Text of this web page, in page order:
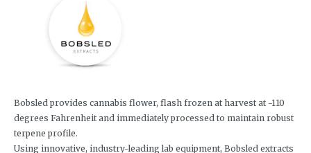
Bobsled provides cannabis flower, flash frozen at harvest at -110
degrees Fahrenheit and immediately processed to maintain robust
terpene profile.
Using innovative, industry-leading lab equipment, Bobsled extracts